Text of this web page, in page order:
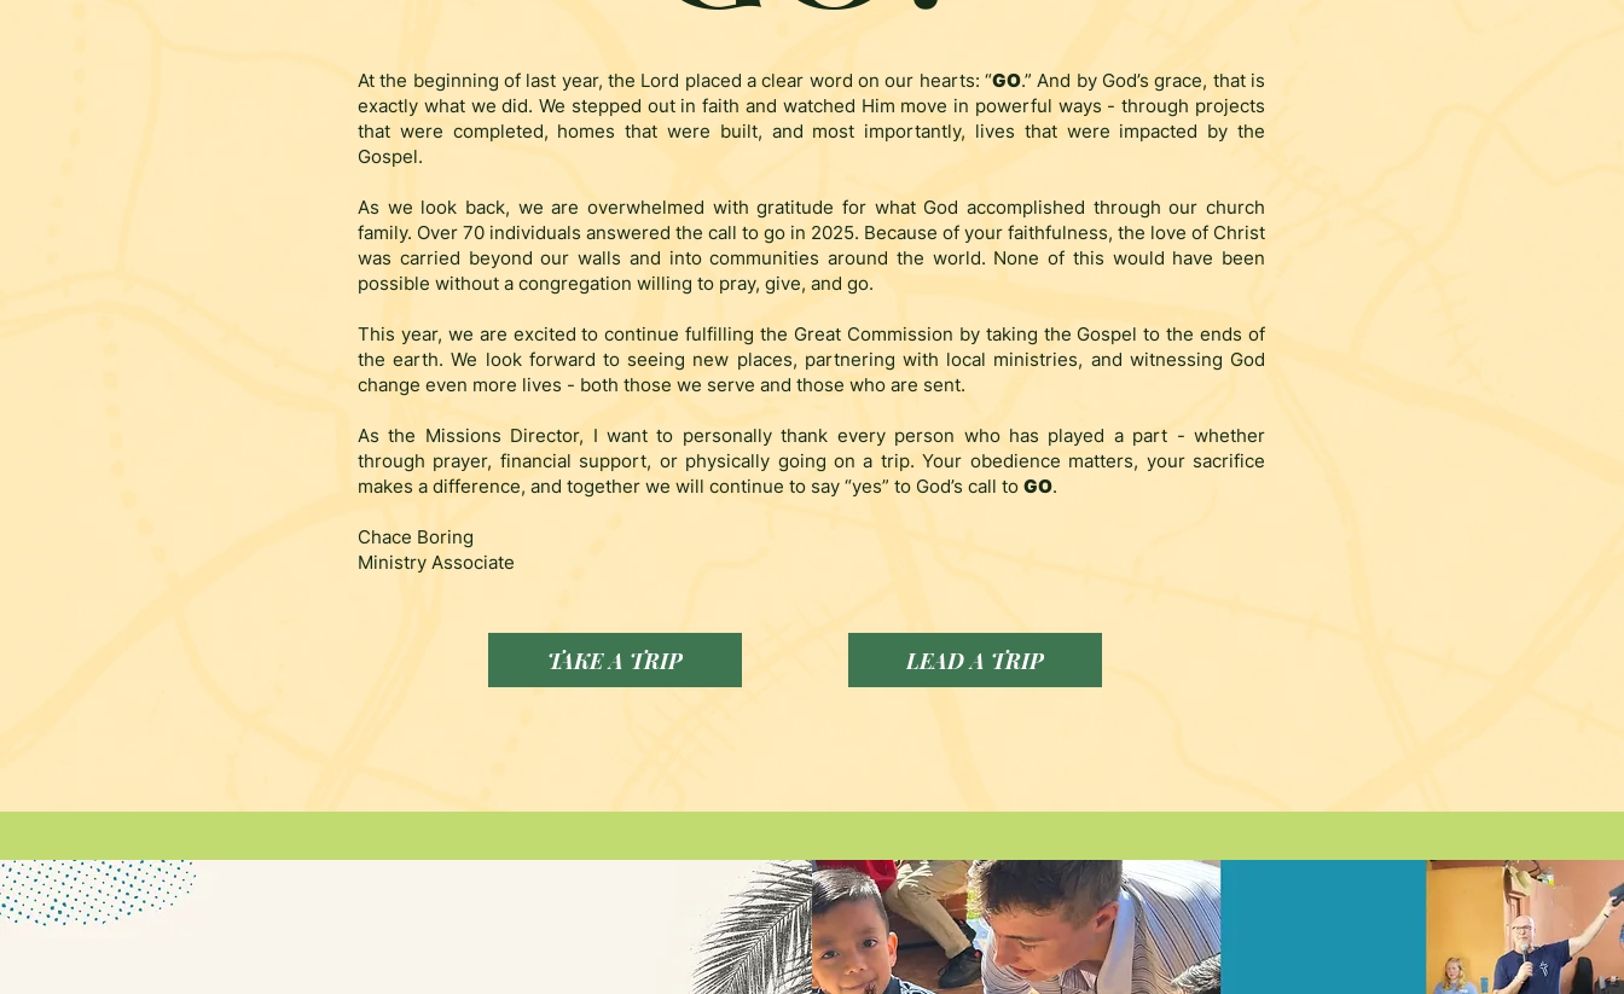
At the beginning of last year, the Lord placed a clear word on our hearts: “GO.” And by God’s grace, that is
exactly what we did. We stepped out in faith and watched Him move in powerful ways - through projects
that were completed, homes that were built, and most importantly, lives that were impacted by the
Gospel.
As we look back, we are overwhelmed with gratitude for what God accomplished through our church
family. Over 70 individuals answered the call to go in 2025. Because of your faithfulness, the love of Christ
was carried beyond our walls and into communities around the world. None of this would have been
possible without a congregation willing to pray, give, and go.
This year, we are excited to continue fulfilling the Great Commission by taking the Gospel to the ends of
the earth. We look forward to seeing new places, partnering with local ministries, and witnessing God
change even more lives - both those we serve and those who are sent.
As the Missions Director, I want to personally thank every person who has played a part - whether
through prayer, financial support, or physically going on a trip. Your obedience matters, your sacrifice
makes a difference, and together we will continue to say “yes” to God’s call to GO.
Chace Boring
Ministry Associate
TAKE A TRIP LEAD A TRIP